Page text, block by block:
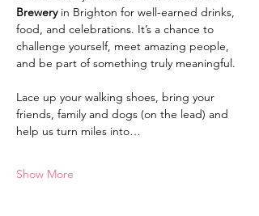
Brewery in Brighton for well-earned drinks,
food, and celebrations. It’s a chance to
challenge yourself, meet amazing people,
and be part of something truly meaningful.
Lace up your walking shoes, bring your
friends, family and dogs (on the lead) and
help us turn miles into…
Show More